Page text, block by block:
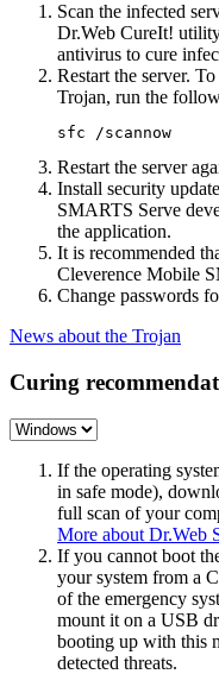
Scan the infected
Dr.Web CureIt!
antivirus to cure
Restart the server.
Trojan, run the
Restart the server
Install security
SMARTS Serve
the application.
It is recommended
Cleverence Mobile
Change passwords
News about the Trojan
Curing
If the operating
in safe mode),
full scan of your
More about Dr.Web
If you cannot boot
your system from a
of the emergency
mount it on a USB
booting up with this
detected threats.